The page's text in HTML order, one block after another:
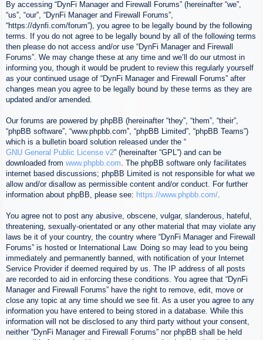
By accessing “DynFi Manager and Firewall Forums” (hereinafter “we”,
“us”, “our”, “DynFi Manager and Firewall Forums”,
“https://dynfi.com/forum”), you agree to be legally bound by the following
terms. If you do not agree to be legally bound by all of the following terms
then please do not access and/or use “DynFi Manager and Firewall
Forums”. We may change these at any time and we’ll do our utmost in
informing you, though it would be prudent to review this regularly yourself
as your continued usage of “DynFi Manager and Firewall Forums” after
changes mean you agree to be legally bound by these terms as they are
updated and/or amended.
Our forums are powered by phpBB (hereinafter “they”, “them”, “their”,
“phpBB software”, “www.phpbb.com”, “phpBB Limited”, “phpBB Teams”)
which is a bulletin board solution released under the “
GNU General Public License v2” (hereinafter “GPL”) and can be
downloaded from www.phpbb.com. The phpBB software only facilitates
internet based discussions; phpBB Limited is not responsible for what we
allow and/or disallow as permissible content and/or conduct. For further
information about phpBB, please see: https://www.phpbb.com/.
You agree not to post any abusive, obscene, vulgar, slanderous, hateful,
threatening, sexually-orientated or any other material that may violate any
laws be it of your country, the country where “DynFi Manager and Firewall
Forums” is hosted or International Law. Doing so may lead to you being
immediately and permanently banned, with notification of your Internet
Service Provider if deemed required by us. The IP address of all posts
are recorded to aid in enforcing these conditions. You agree that “DynFi
Manager and Firewall Forums” have the right to remove, edit, move or
close any topic at any time should we see fit. As a user you agree to any
information you have entered to being stored in a database. While this
information will not be disclosed to any third party without your consent,
neither “DynFi Manager and Firewall Forums” nor phpBB shall be held